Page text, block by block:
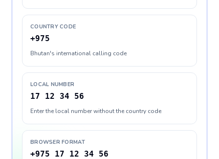
COUNTRY CODE
+975
Bhutan's international calling code
LOCAL NUMBER
17 12 34 56
Enter the local number without the country code
BROWSER FORMAT
+975 17 12 34 56